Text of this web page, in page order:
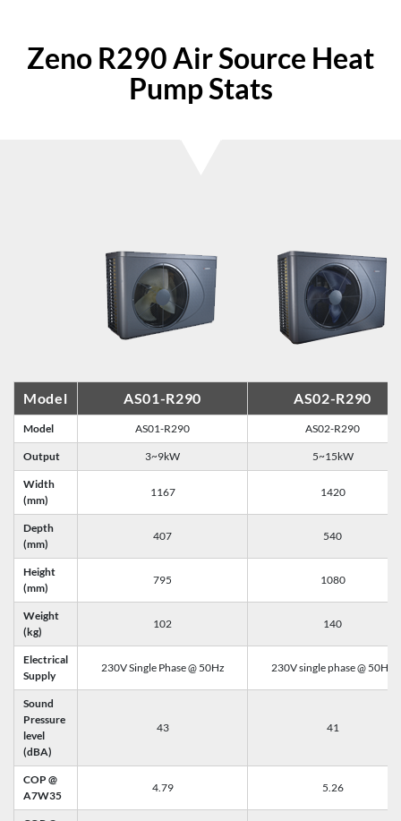
Zeno R290 Air Source Heat
Pump Stats
Model AS01-R290 AS02-R290
Model AS01-R290 AS02-R290
Output 3~9kW 5~15kW
Width
(mm)
1167 1420
Depth
(mm)
407 540
Height
(mm)
795 1080
Weight
(kg)
102 140
Electrical
Supply
230V Single Phase @ 50Hz 230V single phase @ 50Hz
Sound
Pressure
level
(dBA)
43 41
COP @
A7W35
4.79 5.26